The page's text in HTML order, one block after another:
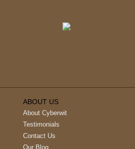
ABOUT US
About Cyberwit
Testimonials
Contact Us
Our Blog